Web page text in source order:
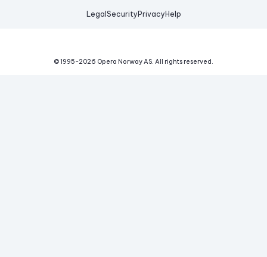
Legal Security Privacy Help
© 1995-2026 Opera Norway AS. All rights reserved.